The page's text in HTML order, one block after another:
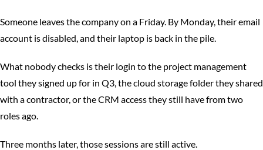
Someone leaves the company on a Friday. By Monday, their email
account is disabled, and their laptop is back in the pile.
What nobody checks is their login to the project management
tool they signed up for in Q3, the cloud storage folder they shared
with a contractor, or the CRM access they still have from two
roles ago.
Three months later, those sessions are still active.